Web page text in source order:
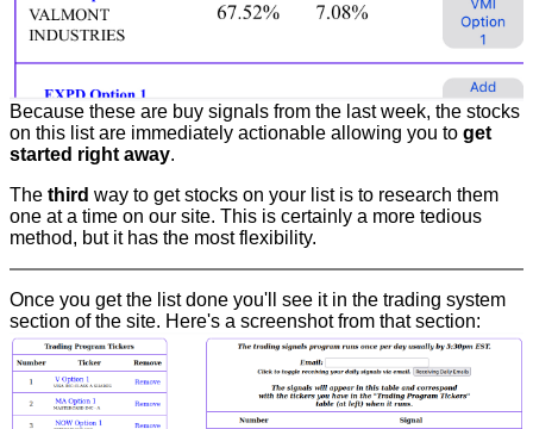
Because these are buy signals from the last week, the stocks
on this list are immediately actionable allowing you to get
started right away.
The third way to get stocks on your list is to research them
one at a time on our site. This is certainly a more tedious
method, but it has the most flexibility.
Once you get the list done you'll see it in the trading system
section of the site. Here's a screenshot from that section: